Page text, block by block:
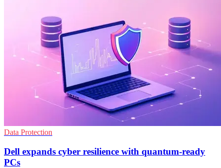
Data Protection
Dell expands cyber resilience with quantum-ready
PCs